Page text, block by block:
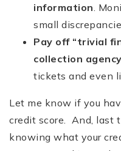
information .
small
Pay off “trivial
collection agency
tickets and even
Let me know if you
credit score. And, last
knowing what your